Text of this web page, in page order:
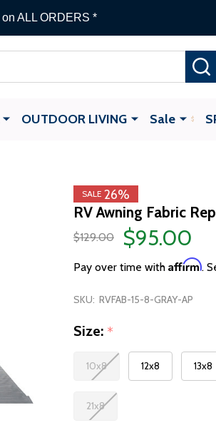
on ALL ORDERS *
OUTDOOR LIVING Sale
SALE 26%
RV Awning Fabric
$129.00 $95.00
Pay over time with Affirm.
SKU: RVFAB-15-8-GRAY-AP
Size: *
10x8 12x8 13x8
21x8